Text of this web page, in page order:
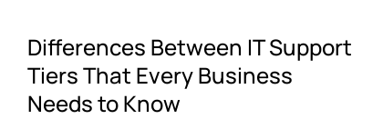
Differences Between IT Support
Tiers That Every Business
Needs to Know